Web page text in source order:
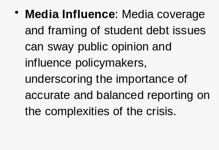
Media Influence: Media coverage
and framing of student debt issues
can sway public opinion and
influence policymakers,
underscoring the importance of
accurate and balanced reporting on
the complexities of the crisis.